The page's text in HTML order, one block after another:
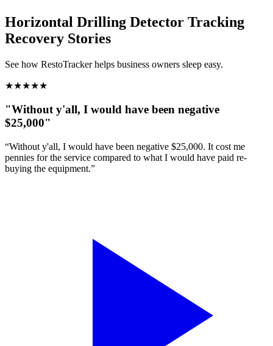
Horizontal Drilling Detector Tracking
Recovery Stories
See how RestoTracker helps business owners sleep easy.
★★★★★
"Without y'all, I would have been negative
$25,000"
“Without y'all, I would have been negative $25,000. It cost me
pennies for the service compared to what I would have paid re-
buying the equipment.”